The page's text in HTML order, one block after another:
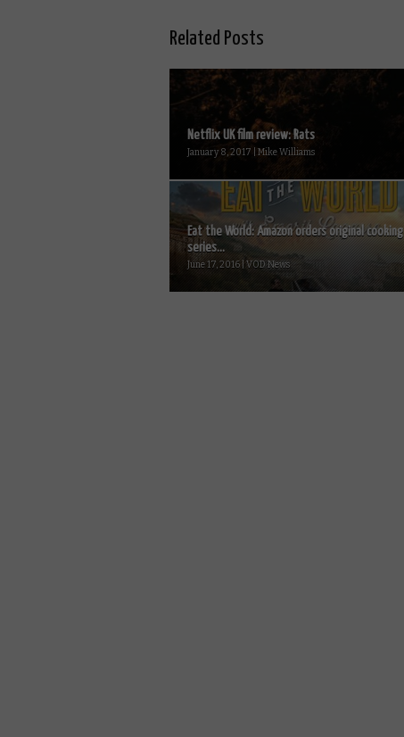
Related Posts
Netflix UK film review: Rats
January 8, 2017 | Mike Williams
Eat the World: Amazon orders original cooking
series...
June 17, 2016 | VOD News